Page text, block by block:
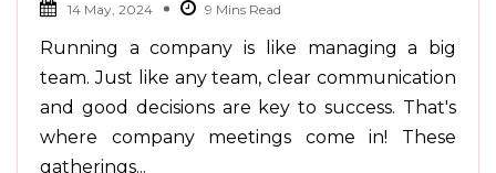
14 May, 2024
Running a company is like managing a big
team. Just like any team, clear communication
and good decisions are key to success. That's
where company meetings come in! These
gatherings...